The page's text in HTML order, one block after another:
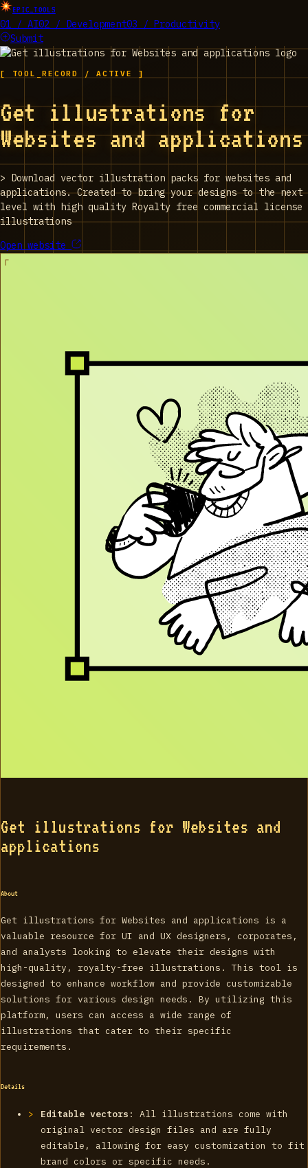
EPIC_TOOLS
01 / AI02 / Development03 / Productivity
Submit
[ TOOL_RECORD / ACTIVE ]
Get illustrations for
Websites and applications
> Download vector illustration packs for websites and
applications. Created to bring your designs to the next
level with high quality Royalty free commercial license
illustrations
Open website
Get illustrations for Websites and
applications
About
Get illustrations for Websites and applications is a
valuable resource for UI and UX designers, corporates,
and analysts looking to elevate their designs with
high-quality, royalty-free illustrations. This tool is
designed to enhance workflow and provide customizable
solutions for various design needs. By utilizing this
platform, users can access a wide range of
illustrations that cater to their specific
requirements.
Details
Editable vectors : All illustrations come with
original vector design files and are fully
editable, allowing for easy customization to fit
brand colors or specific needs.